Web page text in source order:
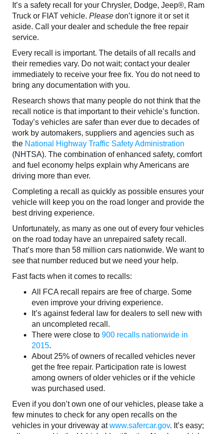
It’s a safety recall for your Chrysler, Dodge, Jeep®, Ram
Truck or FIAT vehicle. Please don’t ignore it or set it
aside. Call your dealer and schedule the free repair
service.
Every recall is important. The details of all recalls and
their remedies vary. Do not wait; contact your dealer
immediately to receive your free fix. You do not need to
bring any documentation with you.
Research shows that many people do not think that the
recall notice is that important to their vehicle’s function.
Today’s vehicles are safer than ever due to decades of
work by automakers, suppliers and agencies such as
the National Highway Traffic Safety Administration
(NHTSA). The combination of enhanced safety, comfort
and fuel economy helps explain why Americans are
driving more than ever.
Completing a recall as quickly as possible ensures your
vehicle will keep you on the road longer and provide the
best driving experience.
Unfortunately, as many as one out of every four vehicles
on the road today have an unrepaired safety recall.
That’s more than 58 million cars nationwide. We want to
see that number reduced but we need your help.
Fast facts when it comes to recalls:
All FCA recall repairs are free of charge. Some
even improve your driving experience.
It’s against federal law for dealers to sell new with
an uncompleted recall.
There were close to 900 recalls nationwide in
2015.
About 25% of owners of recalled vehicles never
get the free repair. Participation rate is lowest
among owners of older vehicles or if the vehicle
was purchased used.
Even if you don’t own one of our vehicles, please take a
few minutes to check for any open recalls on the
vehicles in your driveway atwww.safercar.gov. It’s easy;